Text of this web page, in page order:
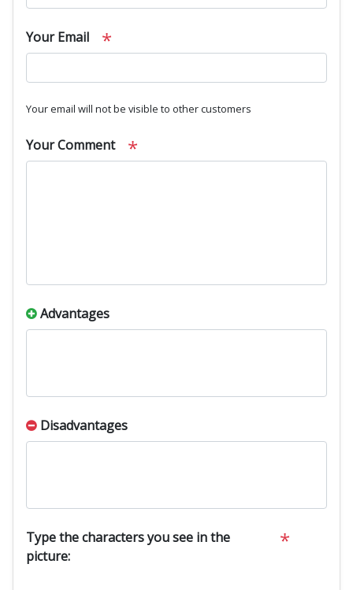
Your Email *
Your email will not be visible to other customers
Your Comment *
Advantages
Disadvantages
Type the characters you see in the
picture:
*